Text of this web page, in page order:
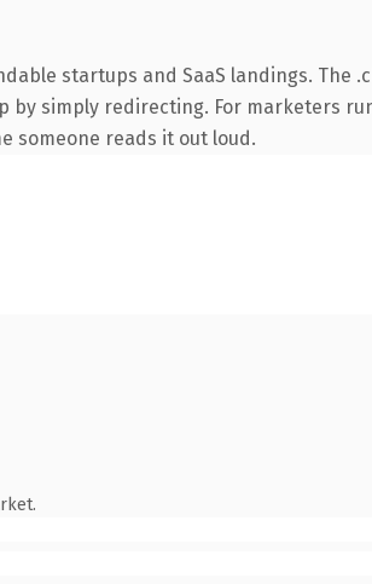
startups and SaaS landings. The
simply redirecting. For marketers
someone reads it out loud.